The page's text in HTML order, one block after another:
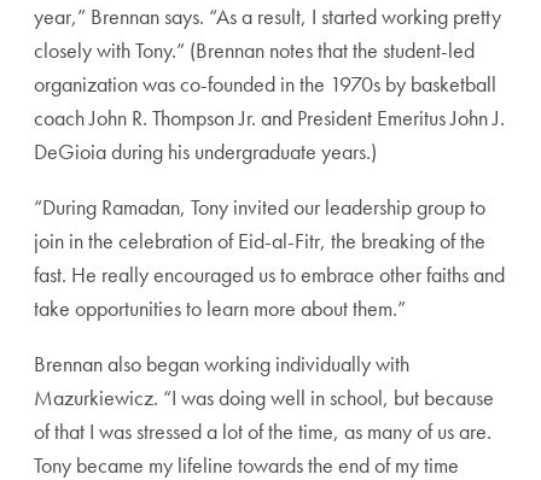
year,” Brennan says. “As a result, I started working pretty
closely with Tony.” (Brennan notes that the student-led
organization was co-founded in the 1970s by basketball
coach John R. Thompson Jr. and President EmeritusJohn J.
DeGioia during his undergraduate years.)
“During Ramadan, Tony invited our leadership group to
join in the celebration of Eid-al-Fitr, the breaking of the
fast. He really encouraged us to embrace other faiths and
take opportunities to learn more about them.”
Brennan also began working individually with
Mazurkiewicz. “I was doing well in school, but because
of that I was stressed a lot of the time, as many of us are.
Tony became my lifeline towards the end of my time